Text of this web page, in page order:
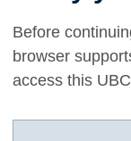
Before
browser
access this